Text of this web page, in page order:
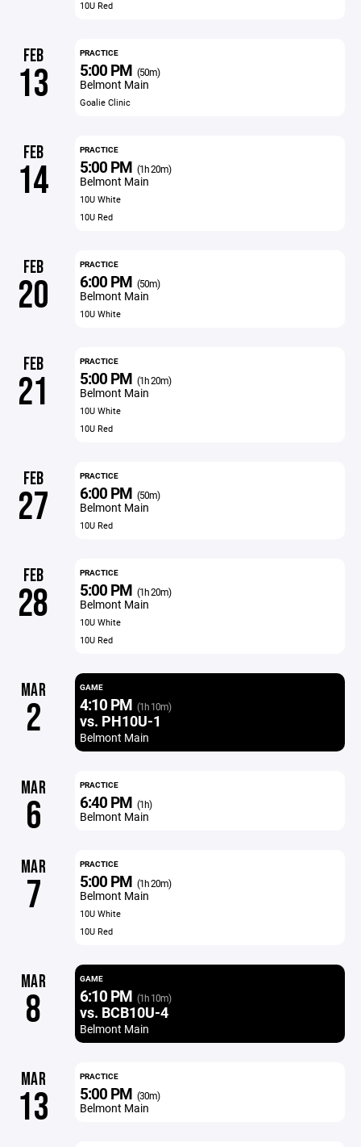
10U Red
FEB
13
PRACTICE
5:00 PM (50m)
Belmont Main
Goalie Clinic
FEB
14
PRACTICE
5:00 PM (1h 20m)
Belmont Main
10U White
10U Red
FEB
20
PRACTICE
6:00 PM (50m)
Belmont Main
10U White
FEB
21
PRACTICE
5:00 PM (1h 20m)
Belmont Main
10U White
10U Red
FEB
27
PRACTICE
6:00 PM (50m)
Belmont Main
10U Red
FEB
28
PRACTICE
5:00 PM (1h 20m)
Belmont Main
10U White
10U Red
MAR
2
GAME
4:10 PM (1h 10m)
vs. PH10U-1
Belmont Main
MAR
6
PRACTICE
6:40 PM (1h)
Belmont Main
MAR
7
PRACTICE
5:00 PM (1h 20m)
Belmont Main
10U White
10U Red
MAR
8
GAME
6:10 PM (1h 10m)
vs. BCB10U-4
Belmont Main
MAR
13
PRACTICE
5:00 PM (30m)
Belmont Main